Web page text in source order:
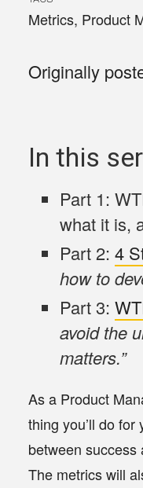
Metrics, Product
Originally
In this
Part 1:
what it is,
Part 2: 4
how to
Part 3:
avoid the
matters.”
As a Product
thing you’ll do
between
The metrics will